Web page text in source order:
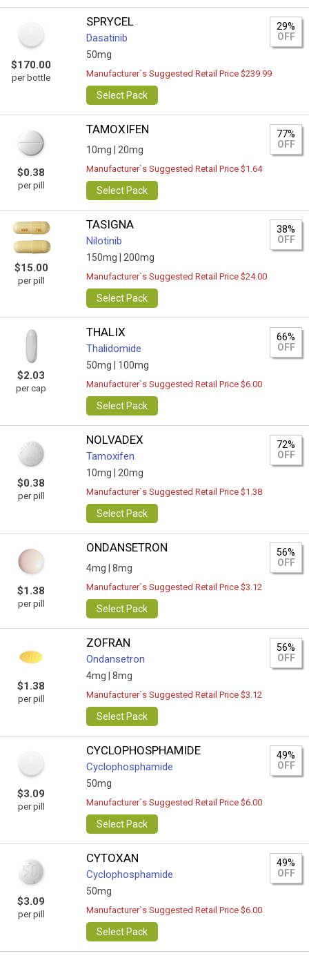
$170.00
per bottle
SPRYCEL
Dasatinib
50mg
29%
OFF
Manufacturer`s Suggested Retail Price $239.99
Select Pack
$0.38
per pill
TAMOXIFEN
10mg | 20mg
77%
OFF
Manufacturer`s Suggested Retail Price $1.64
Select Pack
$15.00
per pill
TASIGNA
Nilotinib
150mg | 200mg
38%
OFF
Manufacturer`s Suggested Retail Price $24.00
Select Pack
$2.03
per cap
THALIX
Thalidomide
50mg | 100mg
66%
OFF
Manufacturer`s Suggested Retail Price $6.00
Select Pack
$0.38
per pill
NOLVADEX
Tamoxifen
10mg | 20mg
72%
OFF
Manufacturer`s Suggested Retail Price $1.38
Select Pack
$1.38
per pill
ONDANSETRON
4mg | 8mg
56%
OFF
Manufacturer`s Suggested Retail Price $3.12
Select Pack
$1.38
per pill
ZOFRAN
Ondansetron
4mg | 8mg
56%
OFF
Manufacturer`s Suggested Retail Price $3.12
Select Pack
$3.09
per pill
CYCLOPHOSPHAMIDE
Cyclophosphamide
50mg
49%
OFF
Manufacturer`s Suggested Retail Price $6.00
Select Pack
$3.09
per pill
CYTOXAN
Cyclophosphamide
50mg
49%
OFF
Manufacturer`s Suggested Retail Price $6.00
Select Pack